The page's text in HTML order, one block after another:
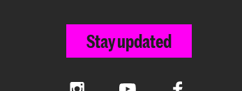
Stay updated
InstagramYouTube Facebook